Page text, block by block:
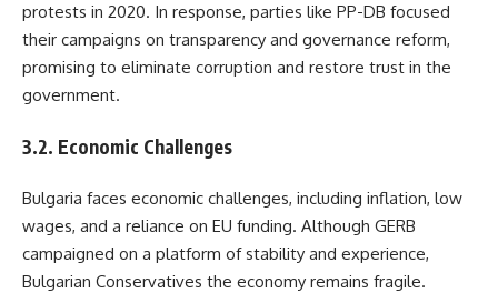
protests in 2020. In response, parties like PP-DB focused
their campaigns on transparency and governance reform,
promising to eliminate corruption and restore trust in the
government.
3.2. Economic Challenges
Bulgaria faces economic challenges, including inflation, low
wages, and a reliance on EU funding. Although GERB
campaigned on a platform of stability and experience,
Bulgarian Conservatives the economy remains fragile.